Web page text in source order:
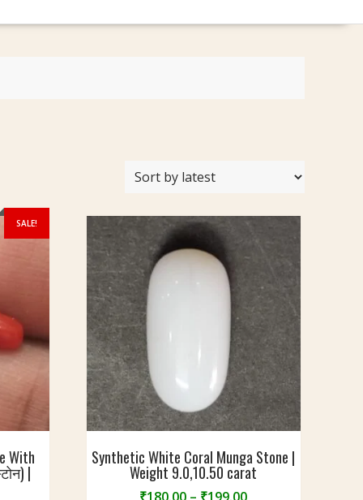
SALE!
With
|
Synthetic White Coral Munga Stone |
Weight 9.0,10.50 carat
Price